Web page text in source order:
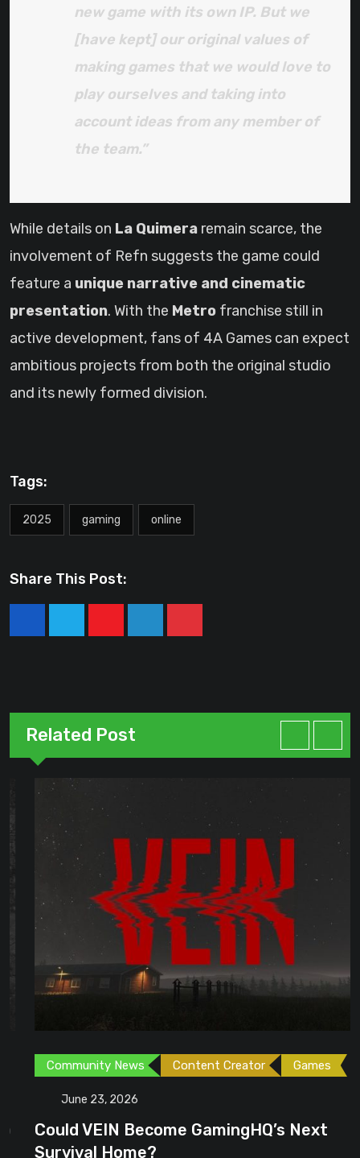
new game with its own IP. But we
[have kept] our original values of
making games that we would love to
play ourselves and taking into
account ideas from any member of
the team.”
While details on La Quimera remain scarce, the
involvement of Refn suggests the game could
feature a unique narrative and cinematic
presentation. With the Metro franchise still in
active development, fans of 4A Games can expect
ambitious projects from both the original studio
and its newly formed division.
Tags:
2025 gaming online
Share This Post:
YoutubeLinkedInPinterest
Related Post
Community News Content Creator Games
June 23, 2026
Could VEIN Become GamingHQ’s Next
Survival Home?